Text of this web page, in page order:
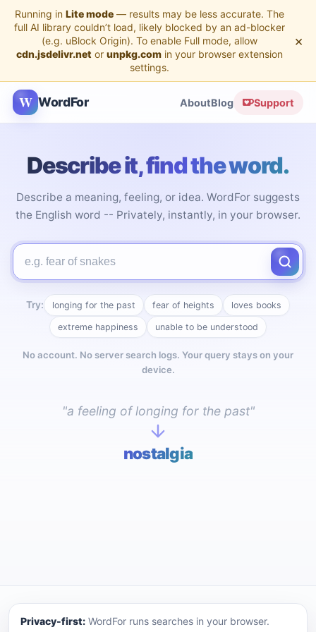
Running in Lite mode — results may be less accurate. The
full AI library couldn’t load, likely blocked by an ad-blocker
(e.g. uBlock Origin). To enable Full mode, allow
cdn.jsdelivr.net or unpkg.com in your browser extension
settings.
×
W WordFor AboutBlog Support
Describe it, find the word.
Describe a meaning, feeling, or idea. WordFor suggests
the English word -- Privately, instantly, in your browser.
Describe the word you're looking for
Try: longing for the past fear of heights loves books
extreme happiness unable to be understood
No account. No server search logs. Your query stays on your
device.
"a feeling of longing for the past"
nostalgia
WordFor — a privacy-first reverse dictionary. Describe a
Privacy-first: WordFor runs searches in your browser.